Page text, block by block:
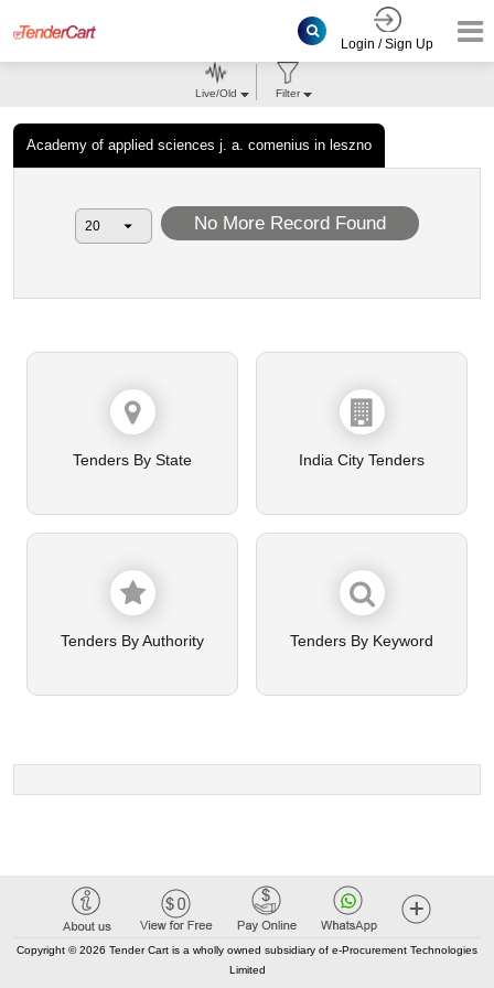
Login / Sign Up
Academy of applied sciences j. a. comenius in leszno
Live/Old Filter
No More Record Found
Tenders By State India City Tenders
Tenders By Authority Tenders By Keyword
Copyright © 2026 Tender Cart is a wholly owned subsidiary of e-Procurement Technologies
Limited